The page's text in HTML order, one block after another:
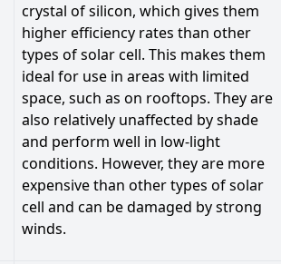
crystal of silicon, which gives them
higher efficiency rates than other
types of solar cell. This makes them
ideal for use in areas with limited
space, such as on rooftops. They are
also relatively unaffected by shade
and perform well in low-light
conditions. However, they are more
expensive than other types of solar
cell and can be damaged by strong
winds.